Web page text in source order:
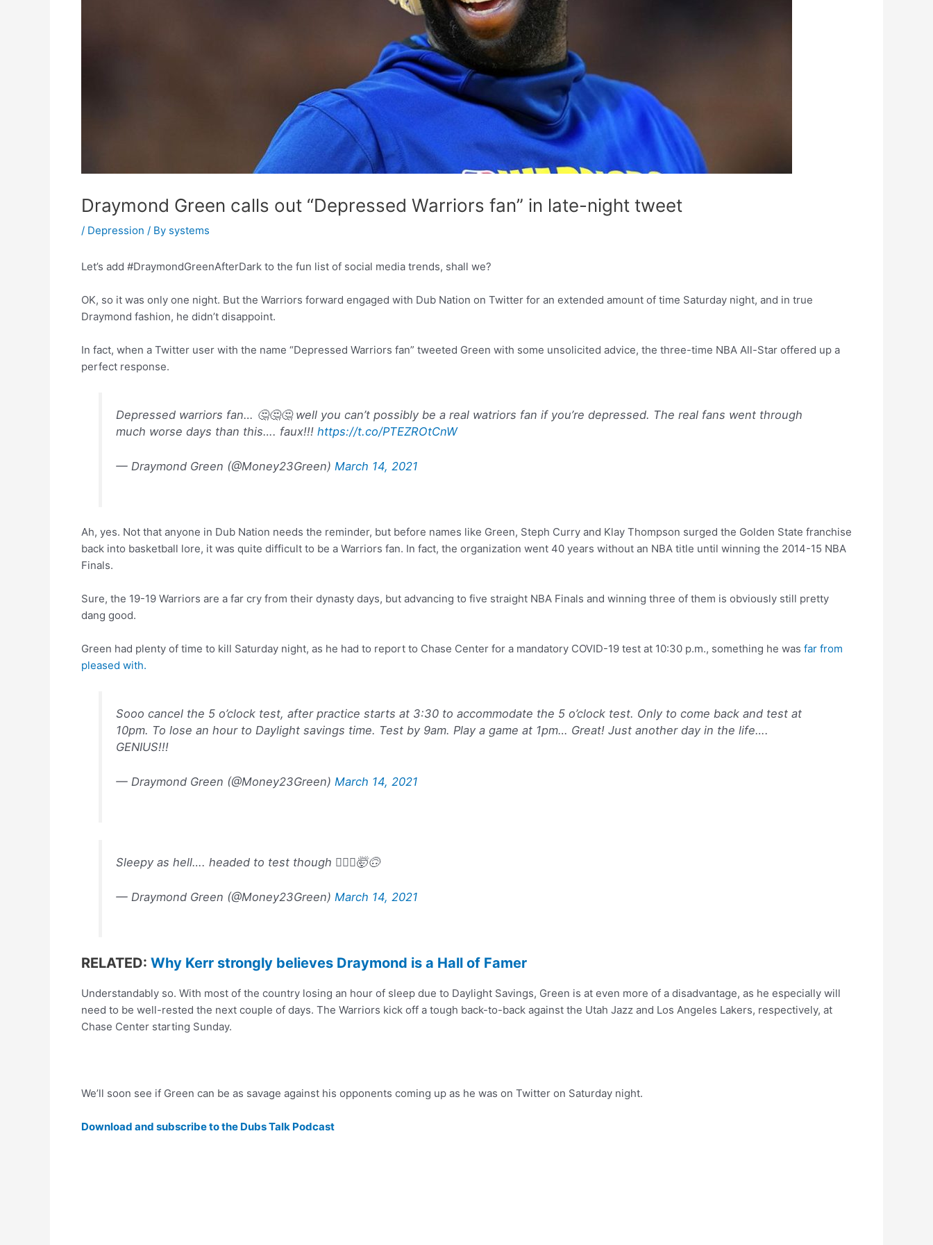
Draymond Green calls out “Depressed Warriors fan” in late-night tweet
/ Depression / By systems
Let’s add #DraymondGreenAfterDark to the fun list of social media trends, shall we?
OK, so it was only one night. But the Warriors forward engaged with Dub Nation on Twitter for an extended amount of time Saturday night, and in true
Draymond fashion, he didn’t disappoint.
In fact, when a Twitter user with the name “Depressed Warriors fan” tweeted Green with some unsolicited advice, the three-time NBA All-Star offered up a
perfect response.
Depressed warriors fan… 🤔🤔🤔 well you can’t possibly be a real watriors fan if you’re depressed. The real fans went through
much worse days than this…. faux!!! https://t.co/PTEZROtCnW
— Draymond Green (@Money23Green) March 14, 2021
Ah, yes. Not that anyone in Dub Nation needs the reminder, but before names like Green, Steph Curry and Klay Thompson surged the Golden State franchise
back into basketball lore, it was quite difficult to be a Warriors fan. In fact, the organization went 40 years without an NBA title until winning the 2014-15 NBA
Finals.
Sure, the 19-19 Warriors are a far cry from their dynasty days, but advancing to five straight NBA Finals and winning three of them is obviously still pretty
dang good.
Green had plenty of time to kill Saturday night, as he had to report to Chase Center for a mandatory COVID-19 test at 10:30 p.m., something he was far from
pleased with.
Sooo cancel the 5 o’clock test, after practice starts at 3:30 to accommodate the 5 o’clock test. Only to come back and test at
10pm. To lose an hour to Daylight savings time. Test by 9am. Play a game at 1pm… Great! Just another day in the life….
GENIUS!!!
— Draymond Green (@Money23Green) March 14, 2021
Sleepy as hell…. headed to test though 🤷🏿‍♂️🤯🙃
— Draymond Green (@Money23Green) March 14, 2021
RELATED: Why Kerr strongly believes Draymond is a Hall of Famer
Understandably so. With most of the country losing an hour of sleep due to Daylight Savings, Green is at even more of a disadvantage, as he especially will
need to be well-rested the next couple of days. The Warriors kick off a tough back-to-back against the Utah Jazz and Los Angeles Lakers, respectively, at
Chase Center starting Sunday.
We’ll soon see if Green can be as savage against his opponents coming up as he was on Twitter on Saturday night.
Download and subscribe to the Dubs Talk Podcast